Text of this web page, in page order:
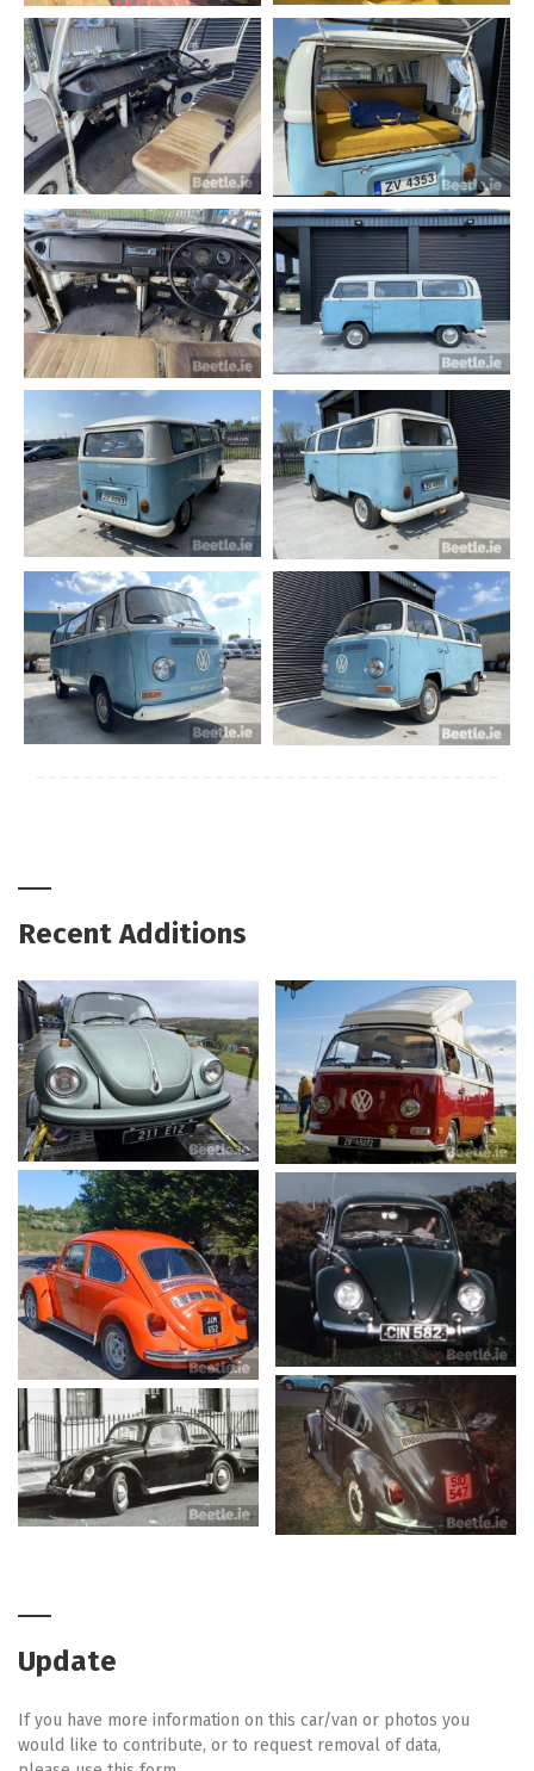
Recent Additions
Update
If you have more information on this car/van or photos you
would like to contribute, or to request removal of data,